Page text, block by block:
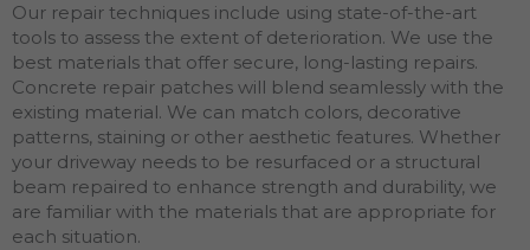
Our repair techniques include using state-of-the-art
tools to assess the extent of deterioration. We use the
best materials that offer secure, long-lasting repairs.
Concrete repair patches will blend seamlessly with the
existing material. We can match colors, decorative
patterns, staining or other aesthetic features. Whether
your driveway needs to be resurfaced or a structural
beam repaired to enhance strength and durability, we
are familiar with the materials that are appropriate for
each situation.